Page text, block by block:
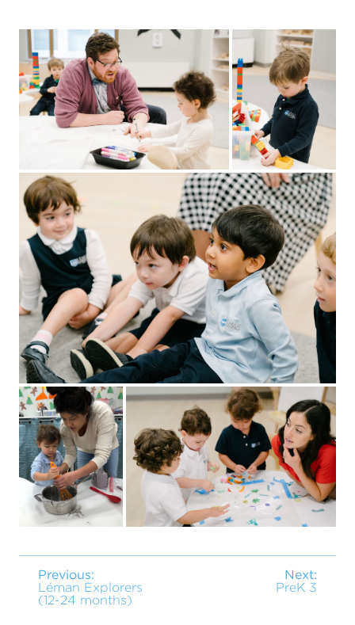
Previous:
Léman Explorers
(12-24 months)
Next:
PreK 3